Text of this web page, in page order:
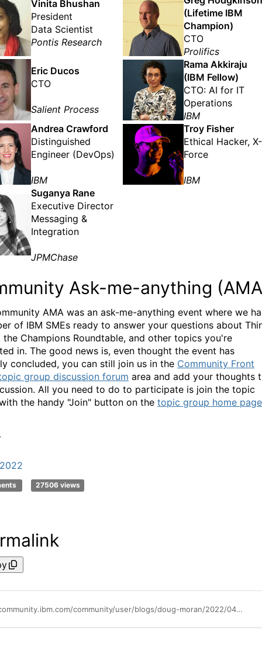
Vinita Bhushan
President
Data Scientist
Pontis Research
(Lifetime IBM
Champion)
CTO
Prolifics
Eric Ducos
CTO
Salient Process
Rama Akkiraju
(IBM Fellow)
CTO: AI for IT
Operations
IBM
Andrea Crawford
Distinguished
Engineer (DevOps)
IBM
Troy Fisher
Ethical Hacker, X-
Force
IBM
Suganya Rane
Executive Director
Messaging &
Integration
JPMChase
Ask-me-anything
AMA was an ask-me-anything event where we
of IBM SMEs ready to answer your questions about
the Champions Roundtable, and other topics you're
in. The good news is, even thought the event has
concluded, you can still join us in the Community Front
group discussion forum area and add your thoughts
All you need to do to participate is join the topic
the handy "Join" button on the topic group home page
27506 views
https://community.ibm.com/community/user/blogs/doug-moran/2022/04/21/think-broadcast-watch-party